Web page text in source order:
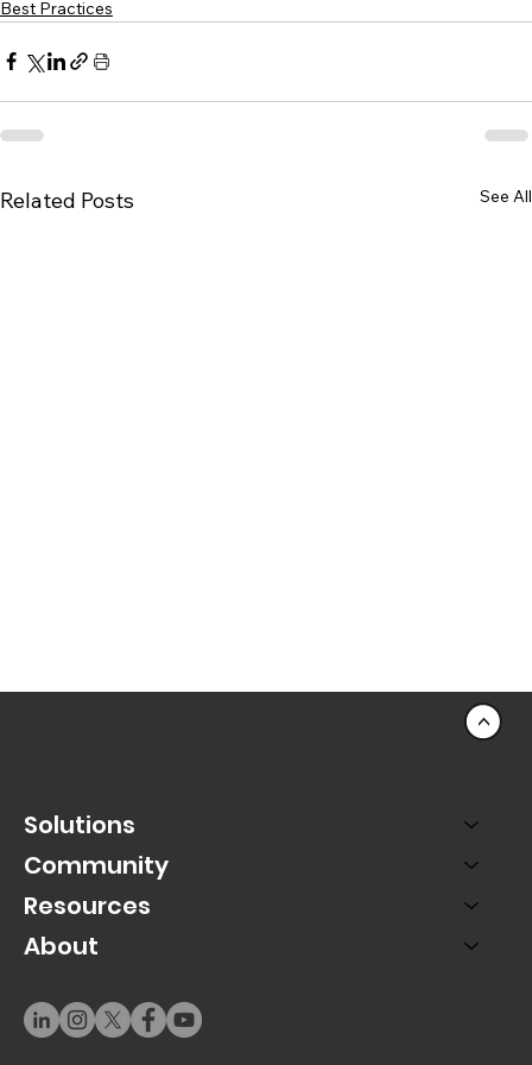
Best Practices
Related Posts See All
Best Practice: Automate Your Mobile Ticketing
Solutions
Community
Resources
About
<